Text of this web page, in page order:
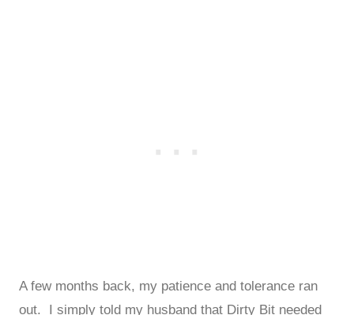
A few months back, my patience and tolerance ran
out. I simply told my husband that Dirty Bit needed